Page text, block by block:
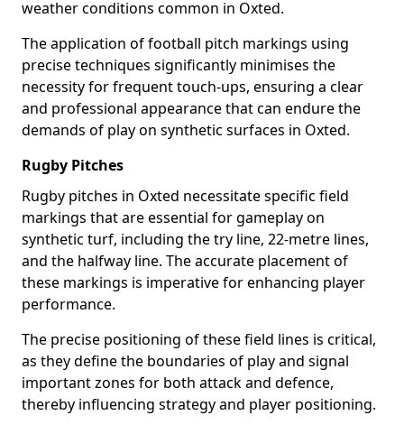
weather conditions common in Oxted.
The application of football pitch markings using
precise techniques significantly minimises the
necessity for frequent touch-ups, ensuring a clear
and professional appearance that can endure the
demands of play on synthetic surfaces in Oxted.
Rugby Pitches
Rugby pitches in Oxted necessitate specific field
markings that are essential for gameplay on
synthetic turf, including the try line, 22-metre lines,
and the halfway line. The accurate placement of
these markings is imperative for enhancing player
performance.
The precise positioning of these field lines is critical,
as they define the boundaries of play and signal
important zones for both attack and defence,
thereby influencing strategy and player positioning.